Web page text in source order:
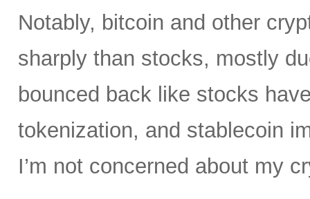
Notably, bitcoin and other
sharply than stocks, mostly
bounced back like stocks
tokenization, and stablecoin
I’m not concerned about my